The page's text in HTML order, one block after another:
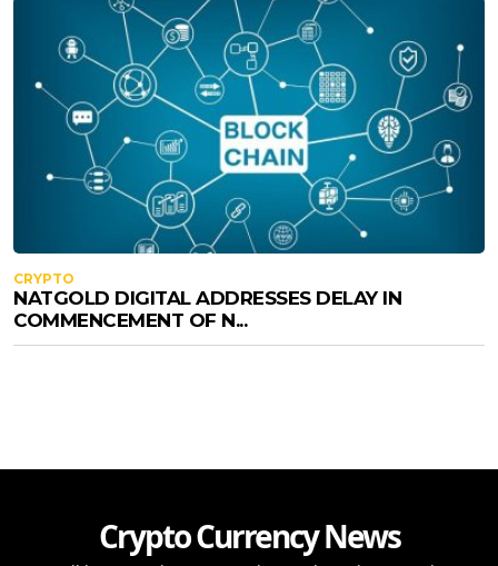
CRYPTO
NATGOLD DIGITAL ADDRESSES DELAY IN
COMMENCEMENT OF N...
Crypto Currency News